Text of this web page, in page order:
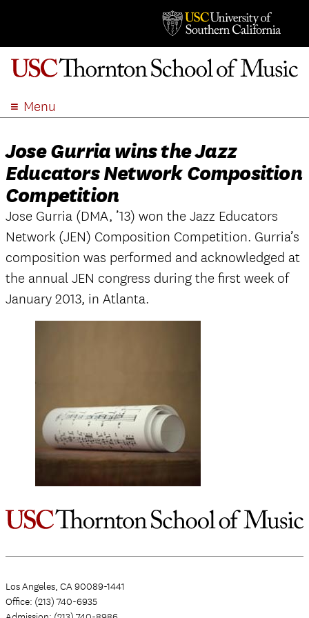
Menu
ACADEMICS
ADMISSION
STUDENT LIFE
EVENTS
GIVE
APPLY
SEARCH
Jose Gurria wins the Jazz
Educators Network Composition
Competition
Jose Gurria (DMA, ’13) won the Jazz Educators
Network (JEN) Composition Competition. Gurria’s
composition was performed and acknowledged at
the annual JEN congress during the first week of
January 2013, in Atlanta.
Los Angeles, CA 90089-1441
Office: (213) 740-6935